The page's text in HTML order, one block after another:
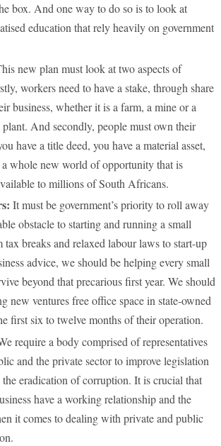
box. And one way to do so is to look at
education that rely heavily on government
new plan must look at two aspects of
workers need to have a stake, through share
business, whether it is a farm, a mine or a
And secondly, people must own their
have a title deed, you have a material asset,
a whole new world of opportunity that is
to millions of South Africans.
It must be government’s priority to roll away
obstacle to starting and running a small
tax breaks and relaxed labour laws to start-up
advice, we should be helping every small
beyond that precarious first year. We should
new ventures free office space in state-owned
first six to twelve months of their operation.
require a body comprised of representatives
and the private sector to improve legislation
eradication of corruption. It is crucial that
have a working relationship and the
it comes to dealing with private and public